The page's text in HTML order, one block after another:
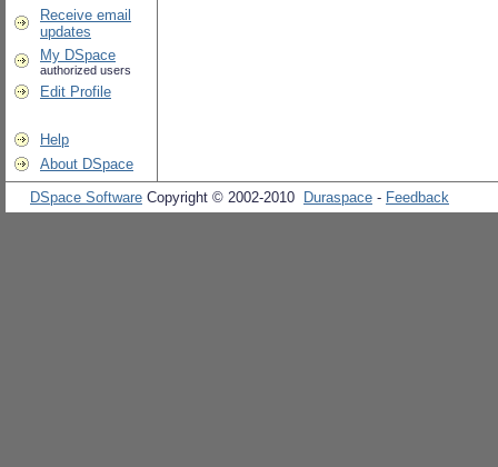
Receive email
updates
My DSpace
authorized users
Edit Profile
Help
About DSpace
DSpace Software Copyright © 2002-2010 Duraspace - Feedback